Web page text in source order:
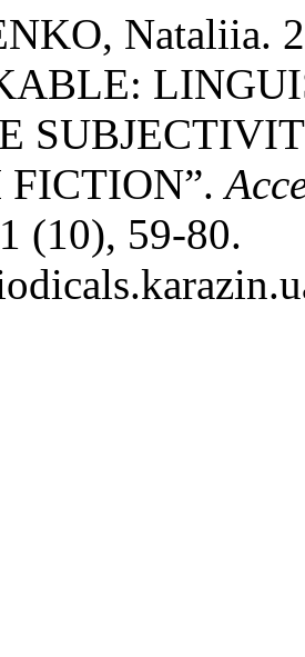
Nataliia.
FICTION”.
(10), 59-80.